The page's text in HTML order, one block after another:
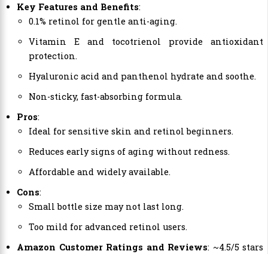
Key Features and Benefits:
0.1% retinol for gentle anti-aging.
Vitamin E and tocotrienol provide antioxidant
protection.
Hyaluronic acid and panthenol hydrate and soothe.
Non-sticky, fast-absorbing formula.
Pros:
Ideal for sensitive skin and retinol beginners.
Reduces early signs of aging without redness.
Affordable and widely available.
Cons:
Small bottle size may not last long.
Too mild for advanced retinol users.
Amazon Customer Ratings and Reviews: ~4.5/5 stars